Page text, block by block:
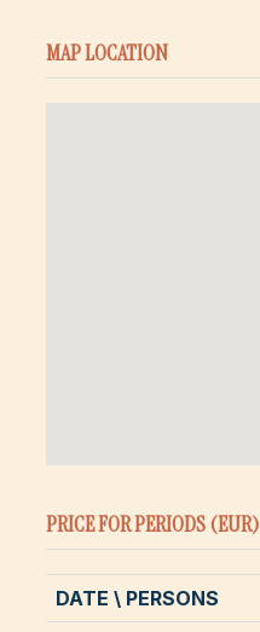
MAP LOCATION
PRICE FOR PERIODS (EUR)
DATE \ PERSONS